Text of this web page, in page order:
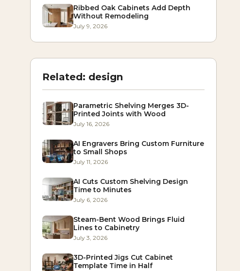
Ribbed Oak Cabinets Add Depth
Without Remodeling
July 9, 2026
Related: design
Parametric Shelving Merges 3D-
Printed Joints with Wood
July 16, 2026
AI Engravers Bring Custom Furniture
to Small Shops
July 11, 2026
AI Cuts Custom Shelving Design
Time to Minutes
July 6, 2026
Steam-Bent Wood Brings Fluid
Lines to Cabinetry
July 3, 2026
3D-Printed Jigs Cut Cabinet
Template Time in Half